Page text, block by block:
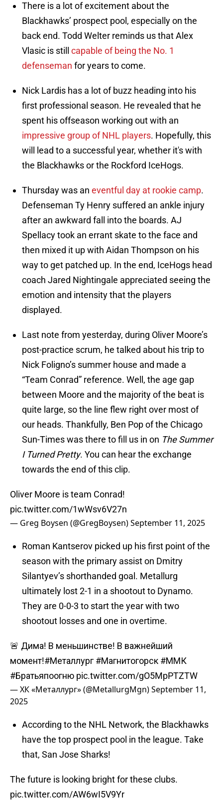
There is a lot of excitement about the
Blackhawks’ prospect pool, especially on the
back end. Todd Welter reminds us that Alex
Vlasic is still capable of being the No. 1
defenseman for years to come.
Nick Lardis has a lot of buzz heading into his
first professional season. He revealed that he
spent his offseason working out with an
impressive group of NHL players. Hopefully, this
will lead to a successful year, whether it's with
the Blackhawks or the Rockford IceHogs.
Thursday was an eventful day at rookie camp.
Defenseman Ty Henry suffered an ankle injury
after an awkward fall into the boards. AJ
Spellacy took an errant skate to the face and
then mixed it up with Aidan Thompson on his
way to get patched up. In the end, IceHogs head
coach Jared Nightingale appreciated seeing the
emotion and intensity that the players
displayed.
Last note from yesterday, during Oliver Moore’s
post-practice scrum, he talked about his trip to
Nick Foligno’s summer house and made a
“Team Conrad” reference. Well, the age gap
between Moore and the majority of the beat is
quite large, so the line flew right over most of
our heads. Thankfully, Ben Pop of the Chicago
Sun-Times was there to fill us in on The Summer
I Turned Pretty. You can hear the exchange
towards the end of this clip.
Oliver Moore is team Conrad!
pic.twitter.com/1wWsv6V27n
— Greg Boysen (@GregBoysen)September 11, 2025
Roman Kantserov picked up his first point of the
season with the primary assist on Dmitry
Silantyev’s shorthanded goal. Metallurg
ultimately lost 2-1 in a shootout to Dynamo.
They are 0-0-3 to start the year with two
shootout losses and one in overtime.
🚨 Дима! В меньшинстве! В важнейший
момент!#Металлург #Магнитогорск #ММК
#Братьяпоогню pic.twitter.com/gO5MpPTZTW
— ХК «Металлург» (@MetallurgMgn)September 11,
2025
According to the NHL Network, the Blackhawks
have the top prospect pool in the league. Take
that, San Jose Sharks!
The future is looking bright for these clubs.
pic.twitter.com/AW6wI5V9Yr